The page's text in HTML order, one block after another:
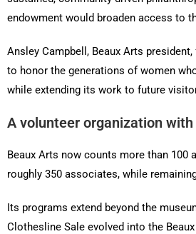
endowment would broaden access to
Ansley Campbell, Beaux Arts
to honor the generations of women
while extending its work to future
A volunteer organization with
Beaux Arts now counts more than 100
roughly 350 associates, while
Its programs extend beyond the
Clothesline Sale evolved into the